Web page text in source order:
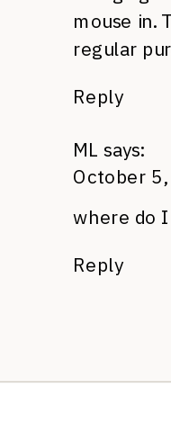
mouse in.
regular
Reply
ML says:
October
where do
Reply